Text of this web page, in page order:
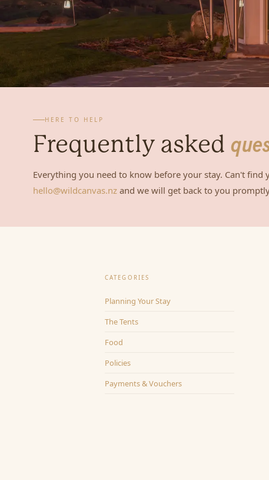
HERE TO HELP
Frequently asked
Everything you need to know before your stay. Can't find
hello@wildcanvas.nz and we will get back to you
CATEGORIES
Planning Your Stay
The Tents
Food
Policies
Payments & Vouchers